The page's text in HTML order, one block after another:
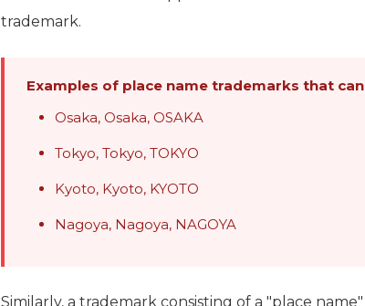
trademark.
Examples of place name trademarks that
Osaka, Osaka, OSAKA
Tokyo, Tokyo, TOKYO
Kyoto, Kyoto, KYOTO
Nagoya, Nagoya, NAGOYA
Similarly, a trademark consisting of a "place